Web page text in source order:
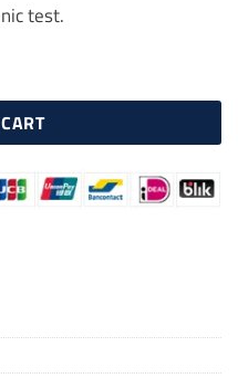
test.
Repair Serum 50 ml quantity